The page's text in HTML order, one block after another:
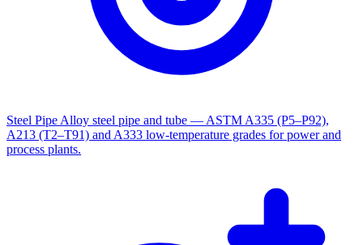
Steel Pipe Alloy steel pipe and tube — ASTM A335 (P5–P92),
A213 (T2–T91) and A333 low-temperature grades for power and
process plants.